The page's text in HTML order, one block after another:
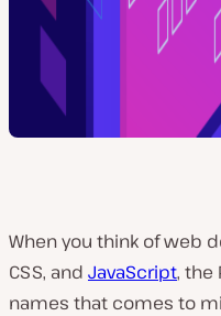
When you think of web
CSS, and JavaScript, the
names that comes to